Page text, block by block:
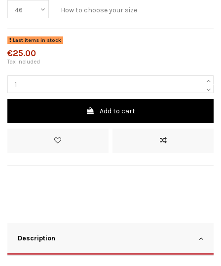
How to choose your size
Last items in stock
€25.00
Tax included
Add to cart
Description